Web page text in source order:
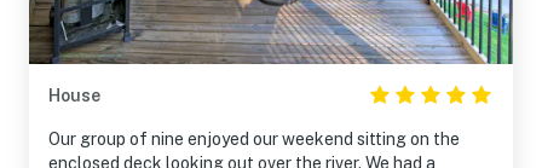
House
Our group of nine enjoyed our weekend sitting on the
enclosed deck looking out over the river. We had a